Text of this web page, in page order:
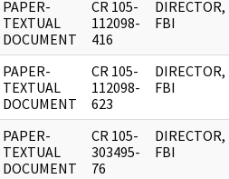
PAPER-
TEXTUAL
DOCUMENT
CR 105-
112098-
416
DIRECTOR,
FBI
PAPER-
TEXTUAL
DOCUMENT
CR 105-
112098-
623
DIRECTOR,
FBI
PAPER-
TEXTUAL
DOCUMENT
CR 105-
303495-
76
DIRECTOR,
FBI